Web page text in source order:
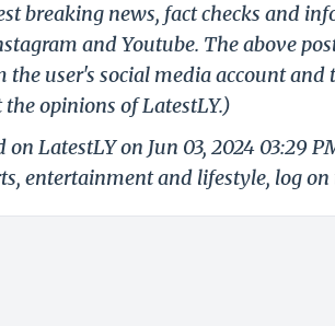
breaking news, fact checks and
and Youtube. The above
user's social media account and
opinions of LatestLY.)
LatestLY on Jun 03, 2024 03:29
entertainment and lifestyle, log